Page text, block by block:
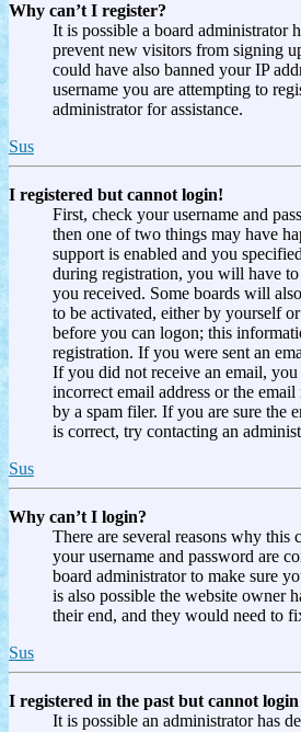
Why can’t I register?
It is possible a board administrator
prevent new visitors from signing
could have also banned your IP
username you are attempting to
administrator for assistance.
Sus
I registered but cannot login!
First, check your username and
then one of two things may have
support is enabled and you
during registration, you will have
you received. Some boards will
to be activated, either by yourself
before you can logon; this
registration. If you were sent an
If you did not receive an email,
incorrect email address or the
by a spam filer. If you are sure the
is correct, try contacting an
Sus
Why can’t I login?
There are several reasons why this
your username and password are
board administrator to make sure
is also possible the website owner
their end, and they would need to
Sus
I registered in the past but cannot
It is possible an administrator has